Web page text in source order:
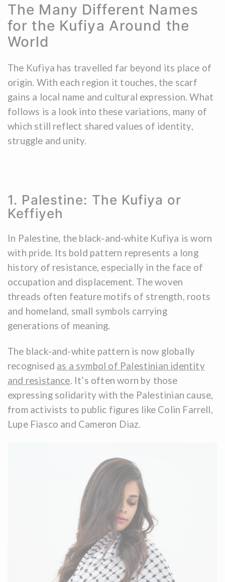
The Many Different Names
for the Kufiya Around the
World
The Kufiya has travelled far beyond its place of
origin. With each region it touches, the scarf
gains a local name and cultural expression. What
follows is a look into these variations, many of
which still reflect shared values of identity,
struggle and unity.
1. Palestine: The Kufiya or
Keffiyeh
In Palestine, the black-and-white Kufiya is worn
with pride. Its bold pattern represents a long
history of resistance, especially in the face of
occupation and displacement. The woven
threads often feature motifs of strength, roots
and homeland, small symbols carrying
generations of meaning.
The black-and-white pattern is now globally
recognised as a symbol of Palestinian identity
and resistance. It’s often worn by those
expressing solidarity with the Palestinian cause,
from activists to public figures like Colin Farrell,
Lupe Fiasco and Cameron Diaz.